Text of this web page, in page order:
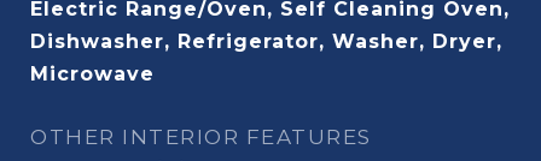
Electric Range/Oven, Self Cleaning Oven,
Dishwasher, Refrigerator, Washer, Dryer,
Microwave
OTHER INTERIOR FEATURES